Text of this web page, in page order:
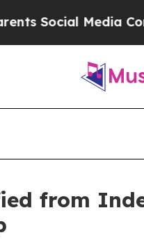
Media Controls
from